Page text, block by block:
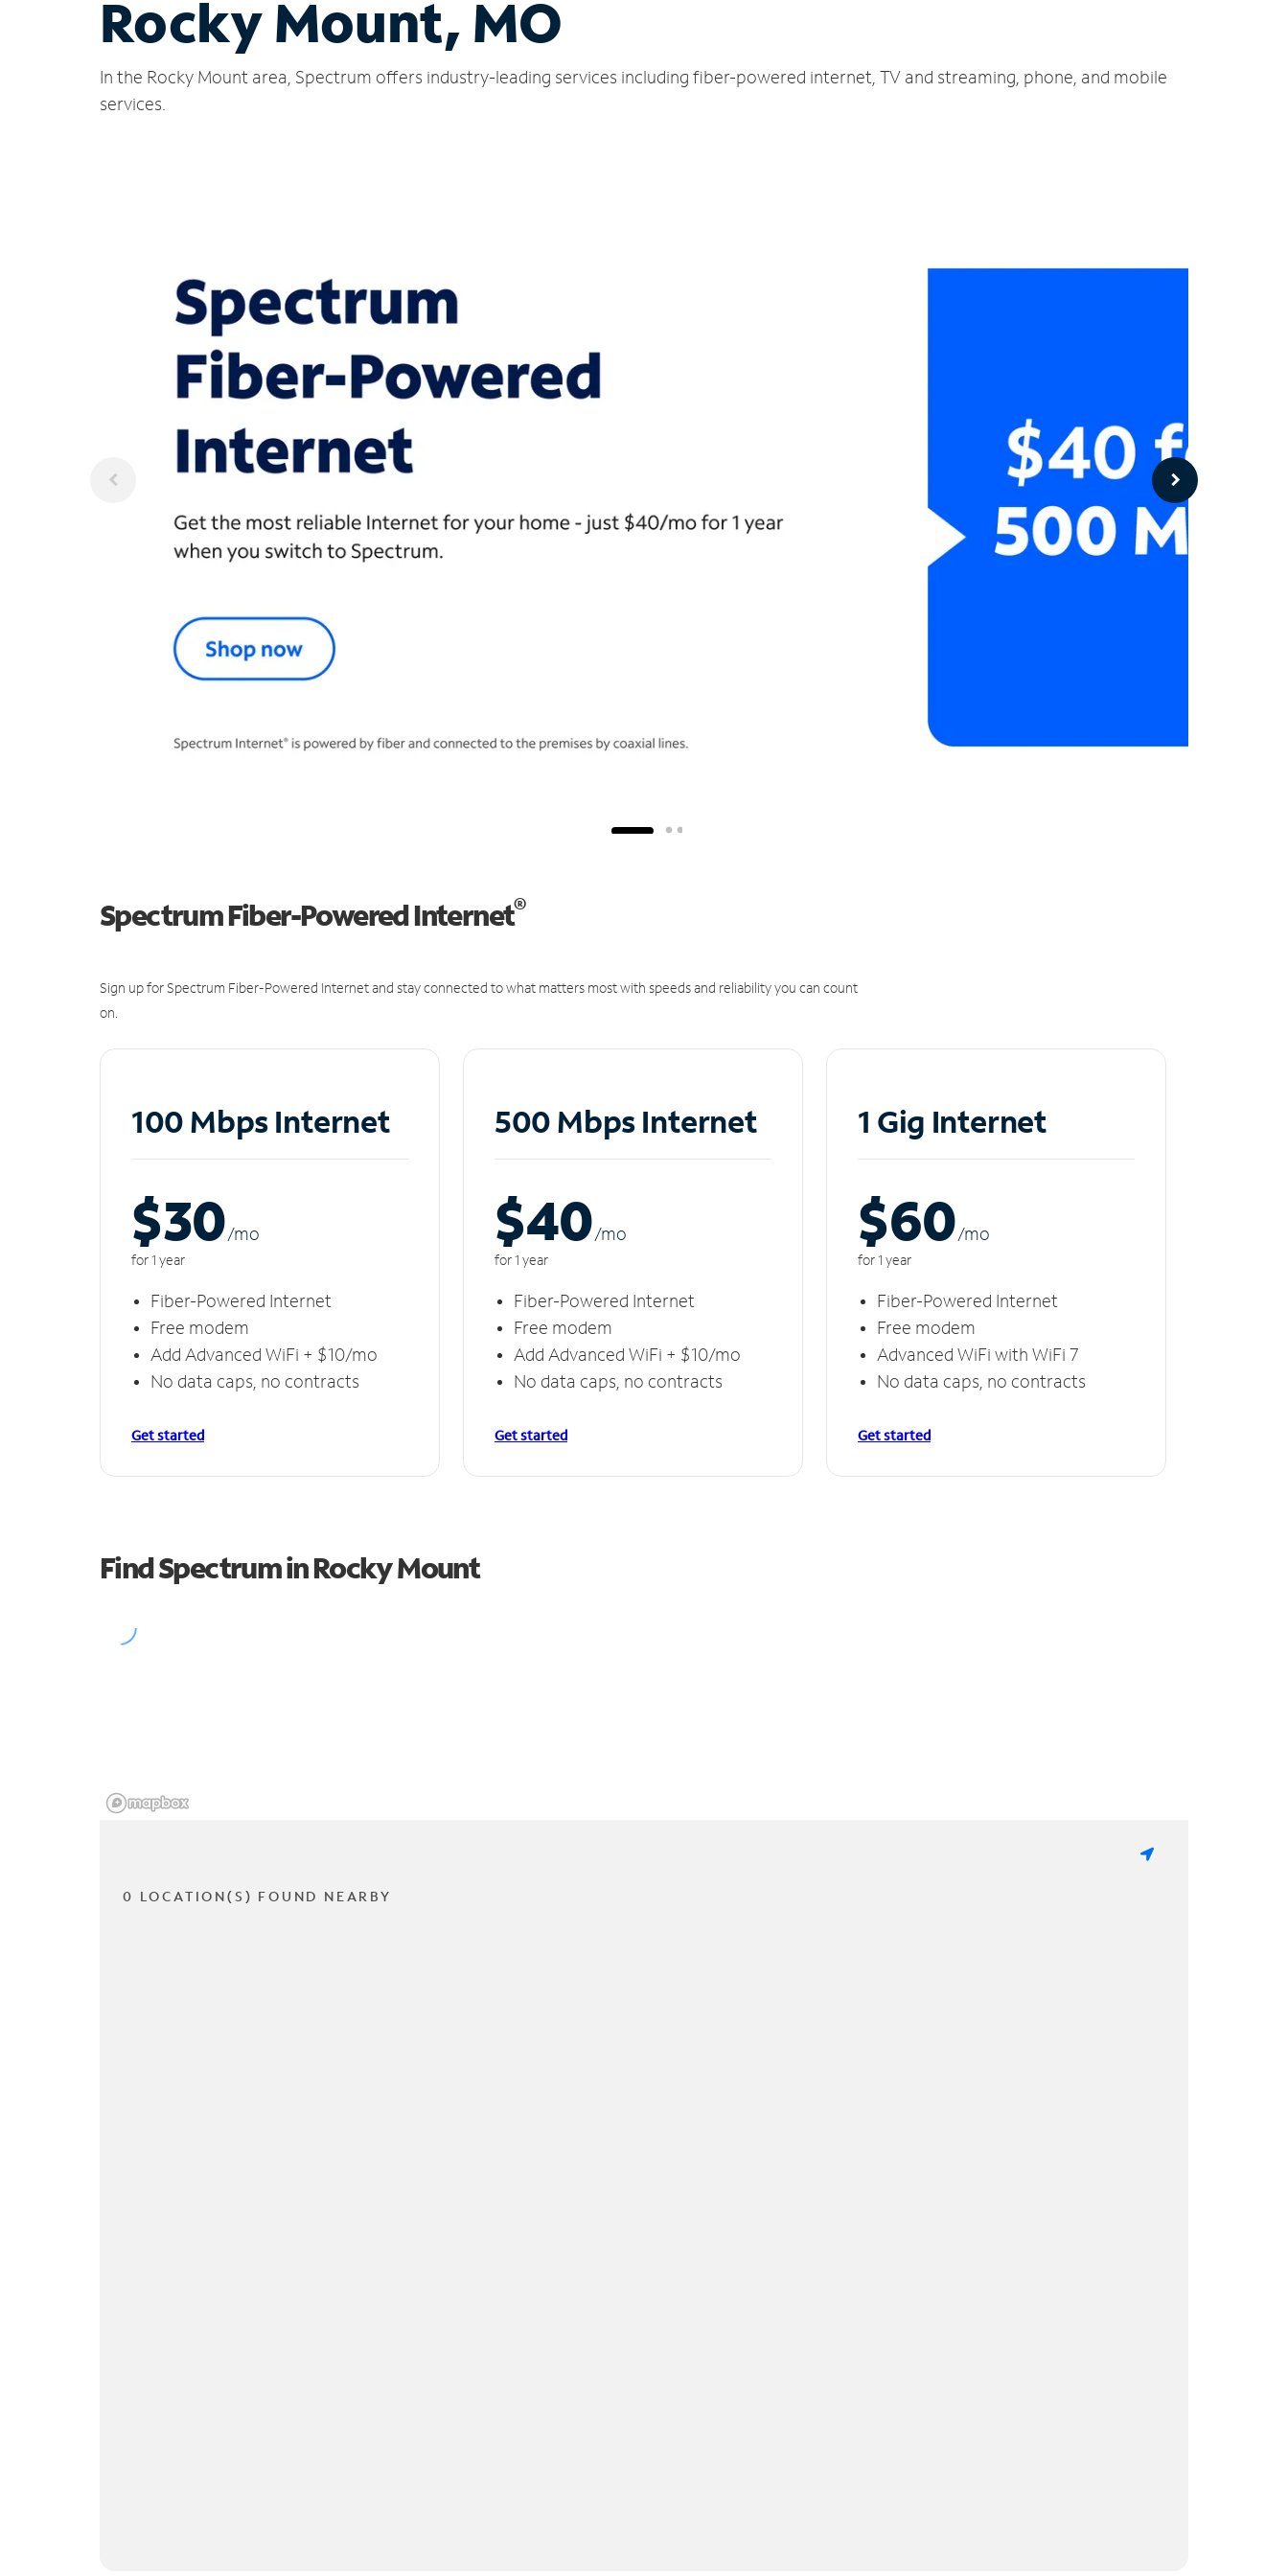
Rocky Mount, MO
In the Rocky Mount area, Spectrum offers industry-leading services including fiber-powered internet, TV and streaming, phone, and mobile
services.
Spectrum Fiber-Powered Internet®
Sign up for Spectrum Fiber-Powered Internet and stay connected to what matters most with speeds and reliability you can count
on.
100 Mbps Internet
$30/mo
for 1 year
Fiber-Powered Internet
Free modem
Add Advanced WiFi + $10/mo
No data caps, no contracts
Get started
500 Mbps Internet
$40/mo
for 1 year
Fiber-Powered Internet
Free modem
Add Advanced WiFi + $10/mo
No data caps, no contracts
Get started
1 Gig Internet
$60/mo
for 1 year
Fiber-Powered Internet
Free modem
Advanced WiFi with WiFi 7
No data caps, no contracts
Get started
Find Spectrum in Rocky Mount
0 LOCATION(S) FOUND NEARBY